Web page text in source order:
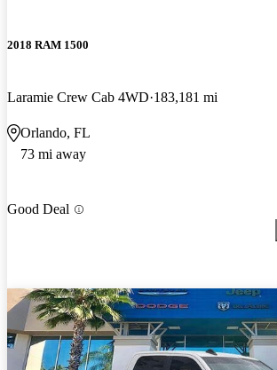
2018 RAM 1500
Laramie Crew Cab 4WD 183,181 mi
Orlando, FL
73 mi away
Good Deal